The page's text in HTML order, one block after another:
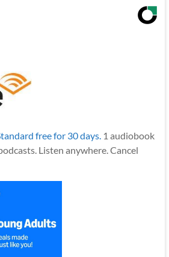
free for 30 days.1 audiobook
Listen anywhere. Cancel